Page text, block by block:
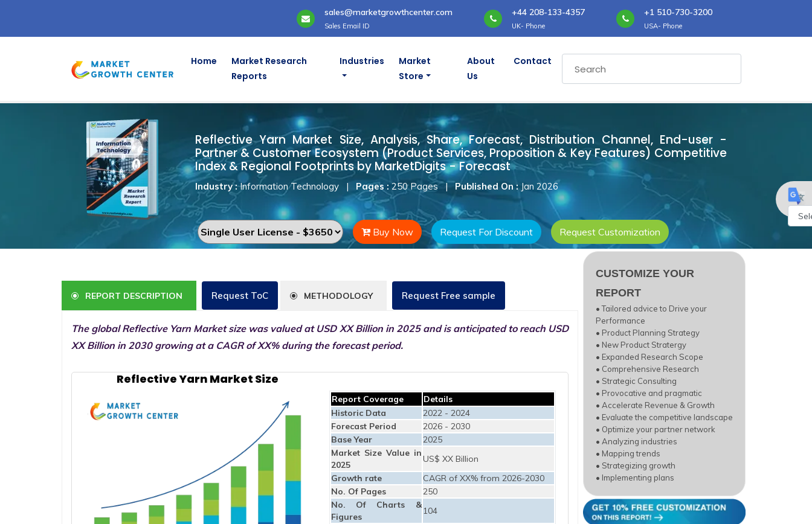
sales@marketgrowthcenter.com
Sales Email ID
+44 208-133-4357
UK- Phone
+1 510-730-3200
USA- Phone
Home
Market Research
Reports
Industries
Market
Store
About
Us
Contact
Reflective Yarn Market Size, Analysis, Share, Forecast, Distribution Channel, End-user -
Partner & Customer Ecosystem (Product Services, Proposition & Key Features) Competitive
Index & Regional Footprints by MarketDigits - Forecast
Industry :Information Technology | Pages :250 Pages | Published On :Jan 2026
Buy Now Request For Discount Request Customization
REPORT DESCRIPTION Request ToC METHODOLOGY Request Free sample
The global Reflective Yarn Market size was valued at USD XX Billion in 2025 and is anticipated to reach USD
XX Billion in 2030 growing at a CAGR of XX% during the forecast period.
Reflective Yarn Market Size
Report Coverage
Details
Historic Data
2022 - 2024
Forecast Period
2026 - 2030
Base Year
2025
Market Size Value in
2025
US$ XX Billion
Growth rate
CAGR of XX% from 2026-2030
No. Of Pages
250
No. Of Charts &
Figures
104
CUSTOMIZE YOUR
REPORT
• Tailored advice to Drive your
Performance
• Product Planning Strategy
• New Product Stratergy
• Expanded Research Scope
• Comprehensive Research
• Strategic Consulting
• Provocative and pragmatic
• Accelerate Revenue & Growth
• Evaluate the competitive landscape
• Optimize your partner network
• Analyzing industries
• Mapping trends
• Strategizing growth
• Implementing plans
by